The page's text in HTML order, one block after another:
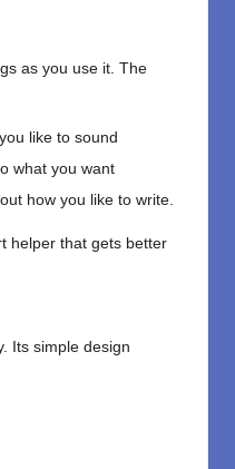
as you use it. The
like to sound
what you want
how you like to write.
helper that gets better
Its simple design